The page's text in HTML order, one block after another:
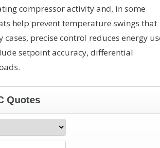
compressor activity and, in some
help prevent temperature swings that
precise control reduces energy
setpoint accuracy, differential